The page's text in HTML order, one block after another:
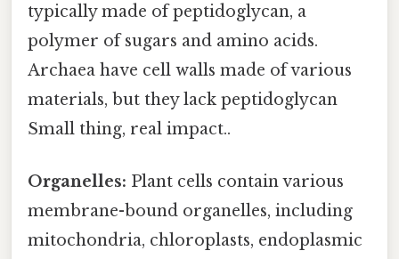
typically made of peptidoglycan, a
polymer of sugars and amino acids.
Archaea have cell walls made of various
materials, but they lack peptidoglycan
Small thing, real impact..
Organelles: Plant cells contain various
membrane-bound organelles, including
mitochondria, chloroplasts, endoplasmic